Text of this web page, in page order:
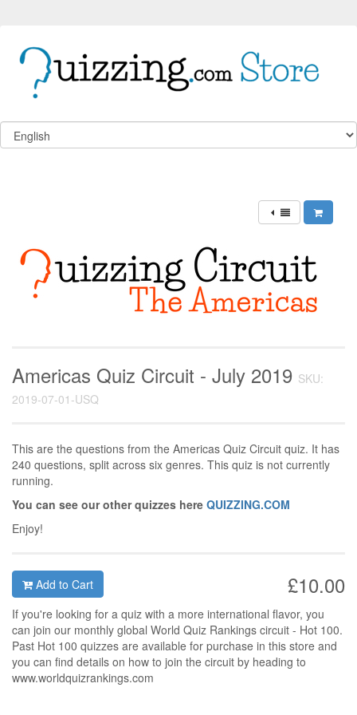
Americas Quiz Circuit - July 2019 SKU:
2019-07-01-USQ
This are the questions from the Americas Quiz Circuit quiz. It has
240 questions, split across six genres. This quiz is not currently
running.
You can see our other quizzes here QUIZZING.COM
Enjoy!
£10.00
Add to Cart
If you're looking for a quiz with a more international flavor, you
can join our monthly global World Quiz Rankings circuit - Hot 100.
Past Hot 100 quizzes are available for purchase in this store and
you can find details on how to join the circuit by heading to
www.worldquizrankings.com